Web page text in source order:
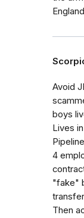
Avoid
boys
Lives
4
"fake"
Then